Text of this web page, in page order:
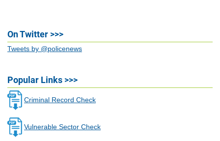
On Twitter >>>
Tweets by @policenews
Popular Links >>>
Criminal Record Check
Vulnerable Sector Check